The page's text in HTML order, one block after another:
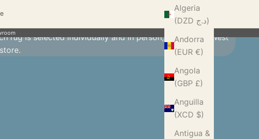
Algeria
(DZD د.ج)
Andorra
(EUR €)
Angola
(GBP £)
Anguilla
(XCD $)
Antigua &
rug is selected individually and in person, making our West